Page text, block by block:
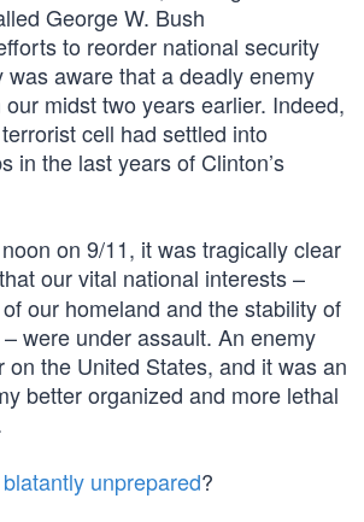
George W. Bush
to reorder national security
was aware that a deadly enemy
midst two years earlier. Indeed,
cell had settled into
in the last years of Clinton’s
on 9/11, it was tragically clear
our vital national interests –
our homeland and the stability of
were under assault. An enemy
on the United States, and it was an
better organized and more lethal
blatantly unprepared?